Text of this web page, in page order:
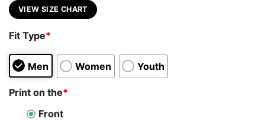
VIEW SIZE CHART
Fit Type*
Men Women Youth
Print on the*
Front